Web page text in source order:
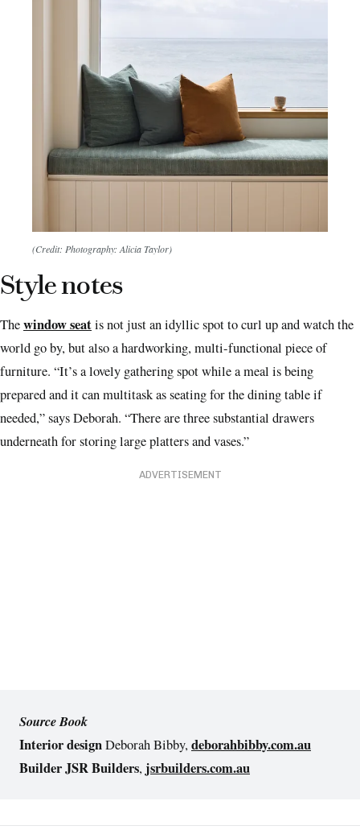
(Credit: Photography: Alicia Taylor)
Style notes
Thewindow seatis not just an idyllic spot to curl up and watch the
world go by, but also a hardworking, multi-functional piece of
furniture. “It’s a lovely gathering spot while a meal is being
prepared and it can multitask as seating for the dining table if
needed,” says Deborah. “There are three substantial drawers
underneath for storing large platters and vases.”
ADVERTISEMENT
Source Book
Interior designDeborah Bibby,deborahbibby.com.au
Builder JSR Builders, jsrbuilders.com.au